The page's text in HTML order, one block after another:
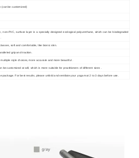
(can be customized)
non-PVC, surface layer is a specially designed ecological polyurethane, which can be biodegraded
soft and comfortable, like bionic skin.
grip and traction.
style choices, more accurate and more beautiful .
be customized at will, which is more suitable for practitioners of different sizes .
package. For best results, please unfold and ventilate your yoga mat 2 to 3 days before use.